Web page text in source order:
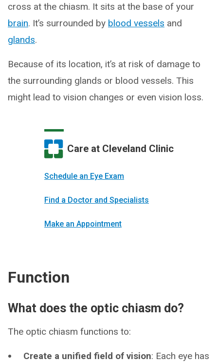
cross at the chiasm. It sits at the base of your
brain. It’s surrounded by blood vessels and
glands.
Because of its location, it’s at risk of damage to
the surrounding glands or blood vessels. This
might lead to vision changes or even vision loss.
Care at Cleveland Clinic
Schedule an Eye Exam
Find a Doctor and Specialists
Make an Appointment
Function
What does the optic chiasm do?
The optic chiasm functions to:
Create a unified field of vision: Each eye has